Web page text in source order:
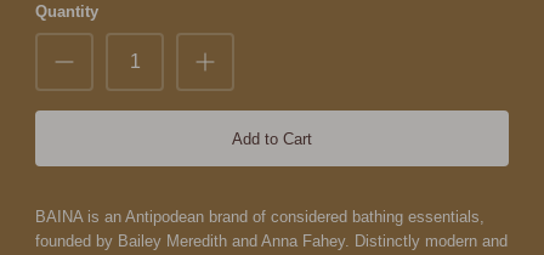
Quantity
Add to Cart
BAINA is an Antipodean brand of considered bathing essentials,
founded by Bailey Meredith and Anna Fahey. Distinctly modern and